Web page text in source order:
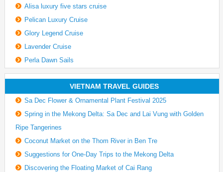
Alisa luxury five stars cruise
Pelican Luxury Cruise
Glory Legend Cruise
Lavender Cruise
Perla Dawn Sails
VIETNAM TRAVEL GUIDES
Sa Dec Flower & Ornamental Plant Festival 2025
Spring in the Mekong Delta: Sa Dec and Lai Vung with Golden
Ripe Tangerines
Coconut Market on the Thom River in Ben Tre
Suggestions for One-Day Trips to the Mekong Delta
Discovering the Floating Market of Cai Rang